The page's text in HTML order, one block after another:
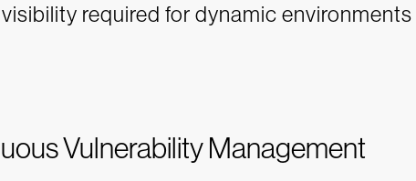
required for dynamic environments
Vulnerability Management